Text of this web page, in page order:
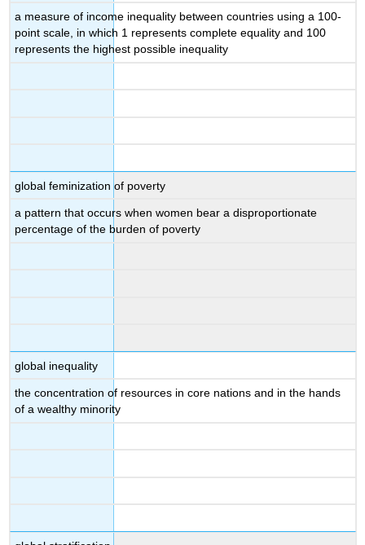
a measure of income inequality between countries using a 100-
point scale, in which 1 represents complete equality and 100
represents the highest possible inequality
global feminization of poverty
a pattern that occurs when women bear a disproportionate
percentage of the burden of poverty
global inequality
the concentration of resources in core nations and in the hands
of a wealthy minority